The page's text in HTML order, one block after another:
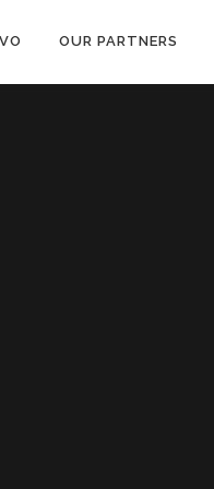
OUR PARTNERS